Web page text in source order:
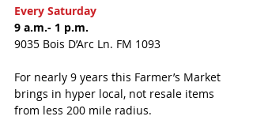
Every Saturday
9 a.m.- 1 p.m.
9035 Bois D’Arc Ln. FM 1093
For nearly 9 years this Farmer’s Market
brings in hyper local, not resale items
from less 200 mile radius.